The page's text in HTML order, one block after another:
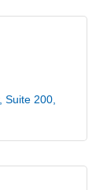
Suite 200